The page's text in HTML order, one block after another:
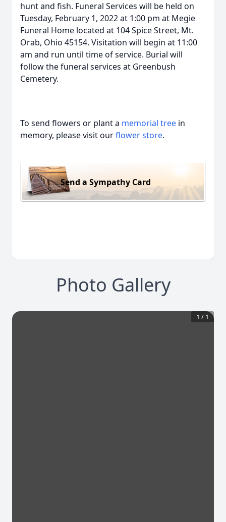
hunt and fish. Funeral Services will be held on
Tuesday, February 1, 2022 at 1:00 pm at Megie
Funeral Home located at 104 Spice Street, Mt.
Orab, Ohio 45154. Visitation will begin at 11:00
am and run until time of service. Burial will
follow the funeral services at Greenbush
Cemetery.
To send flowers or plant a memorial tree in
memory, please visit ourflower store.
Send a Sympathy Card
Photo Gallery
1 / 1